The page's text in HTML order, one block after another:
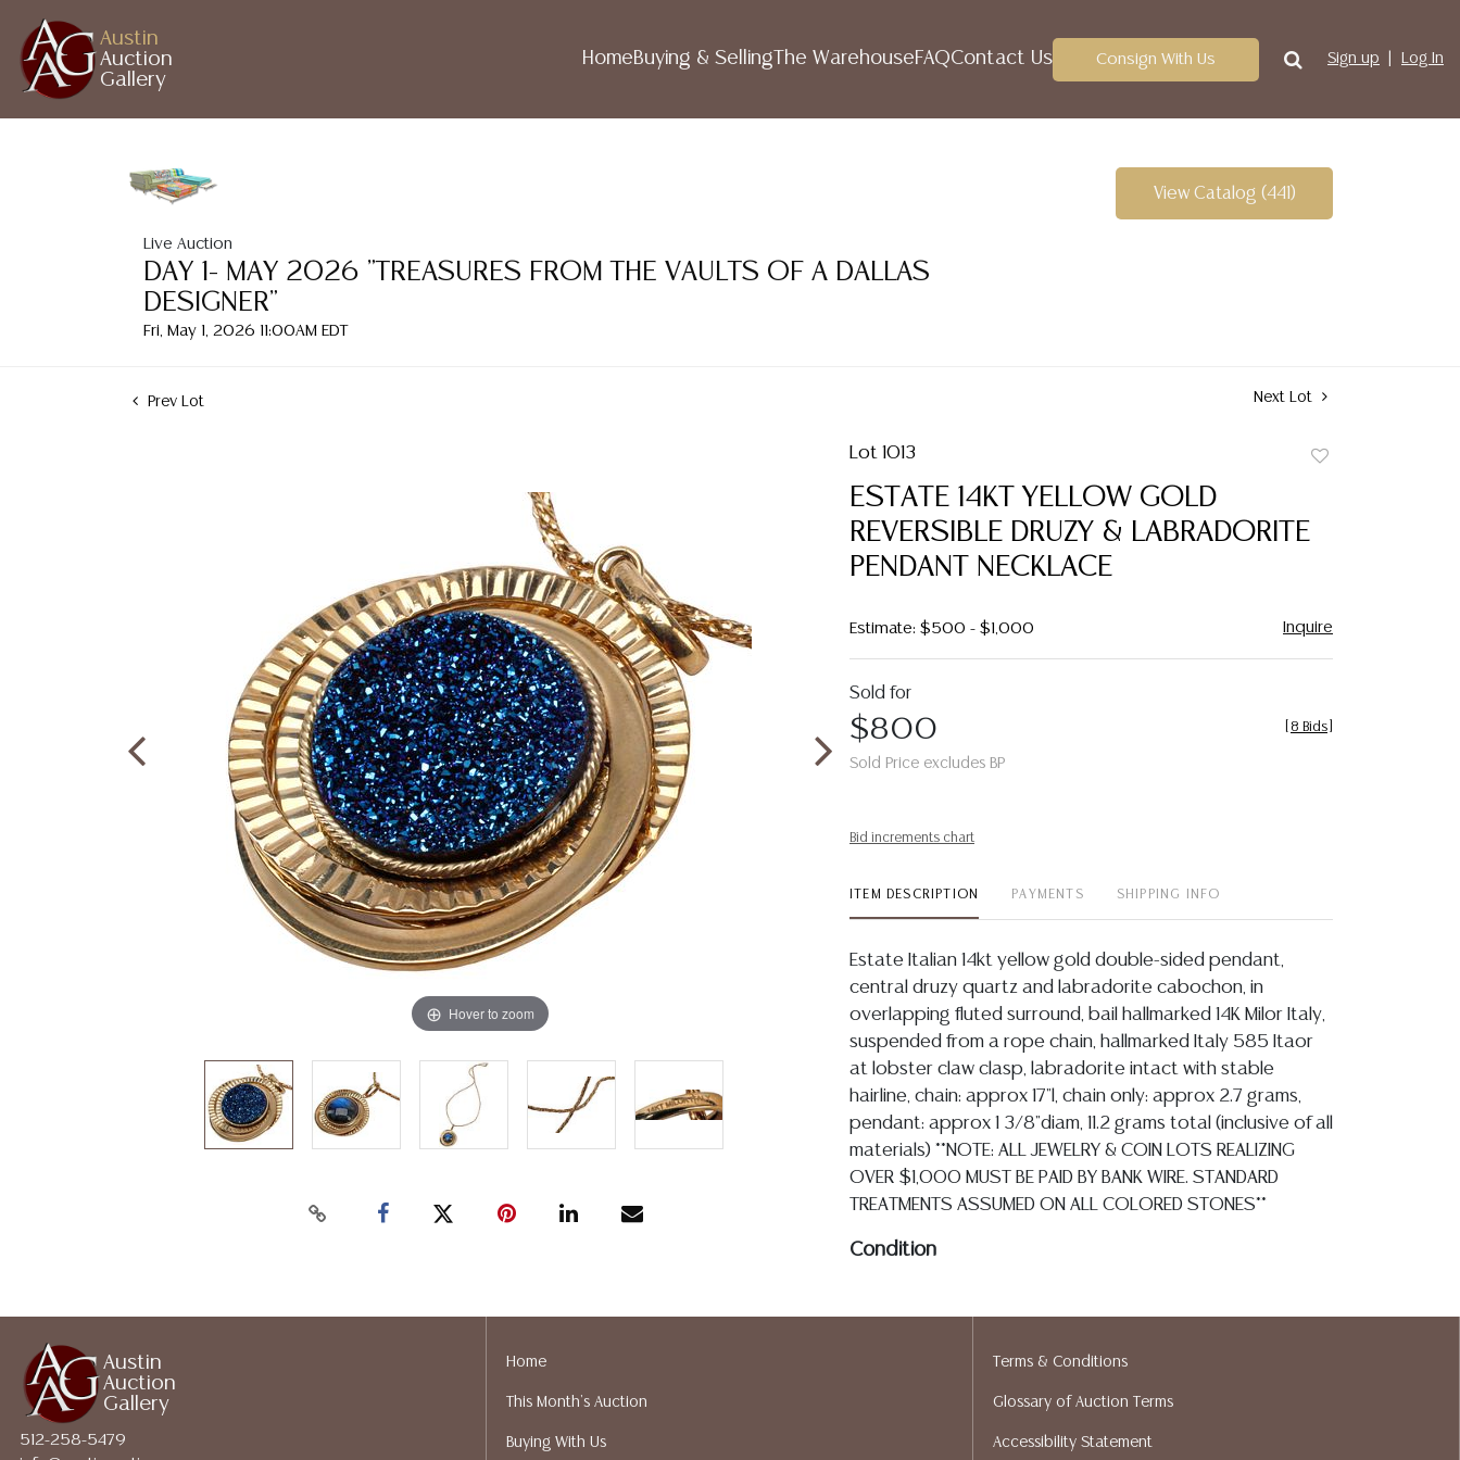
Austin
Auction
Gallery
HomeBuying & Selling The WarehouseFAQContact Us Consign With Us Sign up Log In
Live Auction
DAY 1- MAY 2026 "TREASURES FROM THE VAULTS OF A DALLAS
DESIGNER"
Fri, May 1, 2026 11:00AM EDT
View Catalog (441)
Prev Lot Next Lot
Hover to zoom
Lot 1013
ESTATE 14KT YELLOW GOLD
REVERSIBLE DRUZY & LABRADORITE
PENDANT NECKLACE
Estimate: $500 - $1,000 Inquire
Sold for
$800
Sold Price excludes BP
8 Bids
Bid increments chart
ITEM DESCRIPTION PAYMENTS SHIPPING INFO
Estate Italian 14kt yellow gold double-sided pendant,
central druzy quartz and labradorite cabochon, in
overlapping fluted surround, bail hallmarked 14K Milor Italy,
suspended from a rope chain, hallmarked Italy 585 Itaor
at lobster claw clasp, labradorite intact with stable
hairline, chain: approx 17"l, chain only: approx 2.7 grams,
pendant: approx 1 3/8"diam, 11.2 grams total (inclusive of all
materials) **NOTE: ALL JEWELRY & COIN LOTS REALIZING
OVER $1,000 MUST BE PAID BY BANK WIRE. STANDARD
TREATMENTS ASSUMED ON ALL COLORED STONES**
Condition
please utilize the ASK A QUESTION tab found in each lot.
age, condition, kind, value, or quality of a lot, whether
made orally at the auction or at any other time, or in
Austin
Auction
Gallery
512-258-5479
Home
This Month's Auction
Buying With Us
Terms & Conditions
Glossary of Auction Terms
Accessibility Statement